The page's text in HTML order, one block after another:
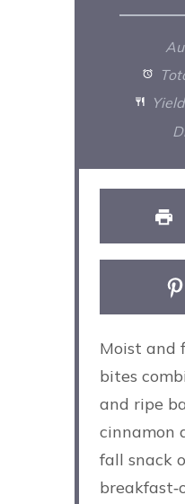
Moist and
bites
and ripe
cinnamon
fall snack